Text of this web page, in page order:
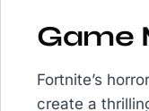
Game
Fortnite’s
create a